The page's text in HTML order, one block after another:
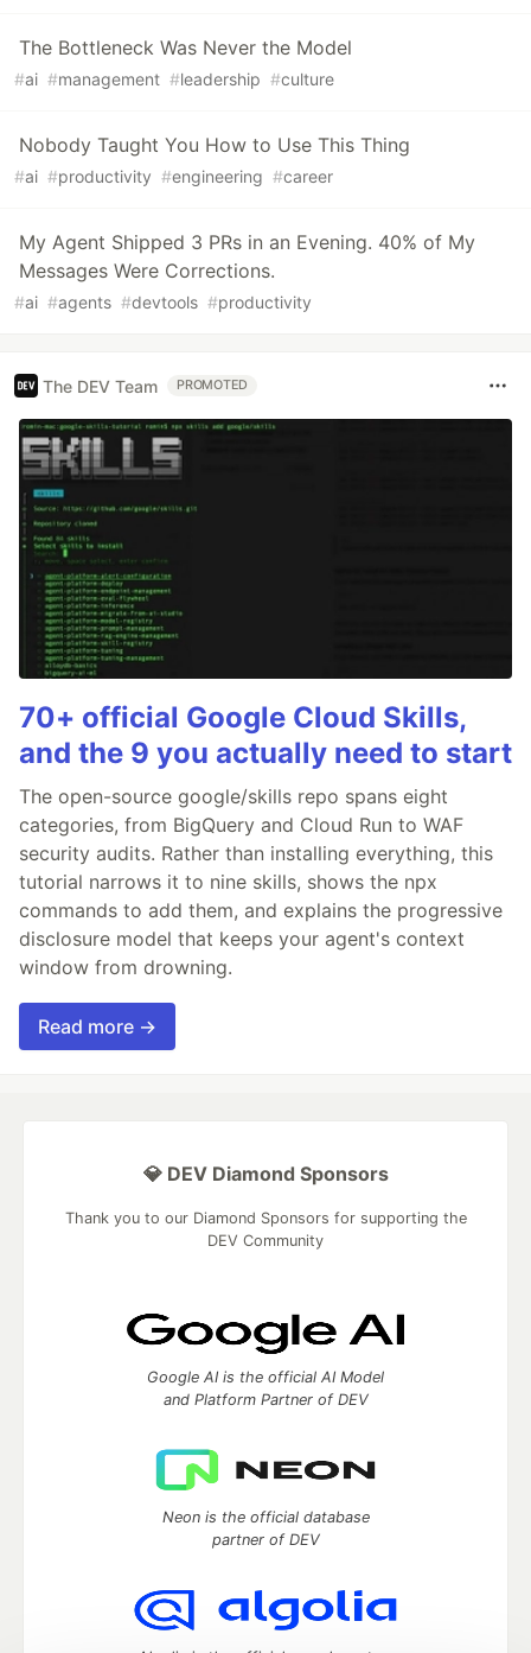
The Bottleneck Was Never the Model
#ai #management #leadership #culture
Nobody Taught You How to Use This Thing
#ai #productivity #engineering #career
My Agent Shipped 3 PRs in an Evening. 40% of My
Messages Were Corrections.
#ai #agents #devtools #productivity
The DEV Team PROMOTED
70+ official Google Cloud Skills,
and the 9 you actually need to start
The open-source google/skills repo spans eight
categories, from BigQuery and Cloud Run to WAF
security audits. Rather than installing everything, this
tutorial narrows it to nine skills, shows the npx
commands to add them, and explains the progressive
disclosure model that keeps your agent's context
window from drowning.
Read more →
💎 DEV Diamond Sponsors
Thank you to our Diamond Sponsors for supporting the
DEV Community
Google AI is the official AI Model
and Platform Partner of DEV
Neon is the official database
partner of DEV